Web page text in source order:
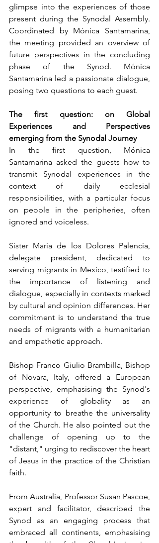
glimpse into the experiences of those
present during the Synodal Assembly.
Coordinated by Mónica Santamarina,
the meeting provided an overview of
future perspectives in the concluding
phase of the Synod. Mónica
Santamarina led a passionate dialogue,
posing two questions to each guest.
The first question: on Global
Experiences and Perspectives
emerging from the Synodal Journey
In the first question, Mónica
Santamarina asked the guests how to
transmit Synodal experiences in the
context of daily ecclesial
responsibilities, with a particular focus
on people in the peripheries, often
ignored and voiceless.
Sister María de los Dolores Palencia,
delegate president, dedicated to
serving migrants in Mexico, testified to
the importance of listening and
dialogue, especially in contexts marked
by cultural and opinion differences. Her
commitment is to understand the true
needs of migrants with a humanitarian
and empathetic approach.
Bishop Franco Giulio Brambilla, Bishop
of Novara, Italy, offered a European
perspective, emphasising the Synod's
experience of globality as an
opportunity to breathe the universality
of the Church. He also pointed out the
challenge of opening up to the
"distant," urging to rediscover the heart
of Jesus in the practice of the Christian
faith.
From Australia, Professor Susan Pascoe,
expert and facilitator, described the
Synod as an engaging process that
embraced all continents, emphasising